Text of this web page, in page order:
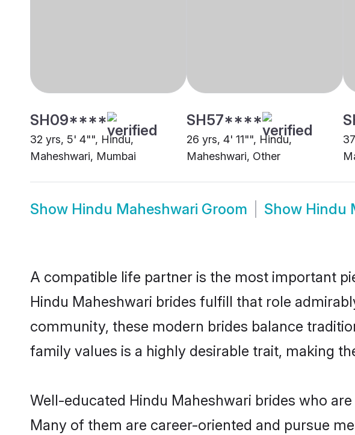
SH09****
32 yrs, 5' 4"", Hindu,
Maheshwari, Mumbai
SH57****
26 yrs, 4' 11"", Hindu,
Maheshwari, Other
Show Hindu Maheshwari Groom Show Hindu
A compatible life partner is the most important
Hindu Maheshwari brides fulfill that role
community, these modern brides balance
family values is a highly desirable trait, making
Well-educated Hindu Maheshwari brides who
Many of them are career-oriented and pursue